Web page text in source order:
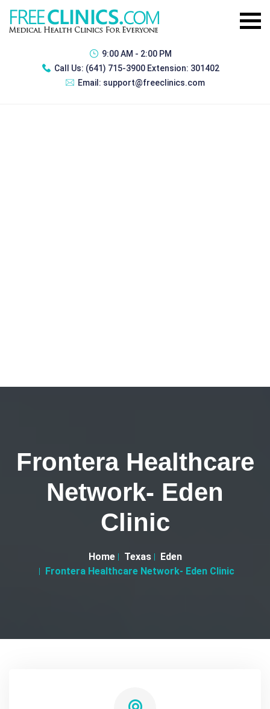
9:00 AM - 2:00 PM
Call Us: (641) 715-3900 Extension: 301402
Email: support@freeclinics.com
Frontera Healthcare
Network- Eden
Clinic
Home Texas
Eden
Frontera Healthcare Network- Eden Clinic